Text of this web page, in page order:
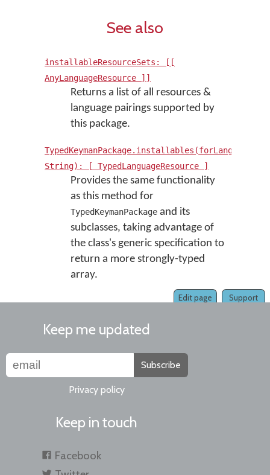
See also
installableResourceSets: [[
AnyLanguageResource ]]
Returns a list of all resources &
language pairings supported by
this package.
TypedKeymanPackage.installables(forLanguage:
String): [ TypedLanguageResource ]
Provides the same functionality
as this method for
TypedKeymanPackageand its
subclasses, taking advantage of
the class's generic specification to
return a more strongly-typed
array.
Support
Edit page
Keep me updated
Subscribe
Privacy policy
Keep in touch
Facebook